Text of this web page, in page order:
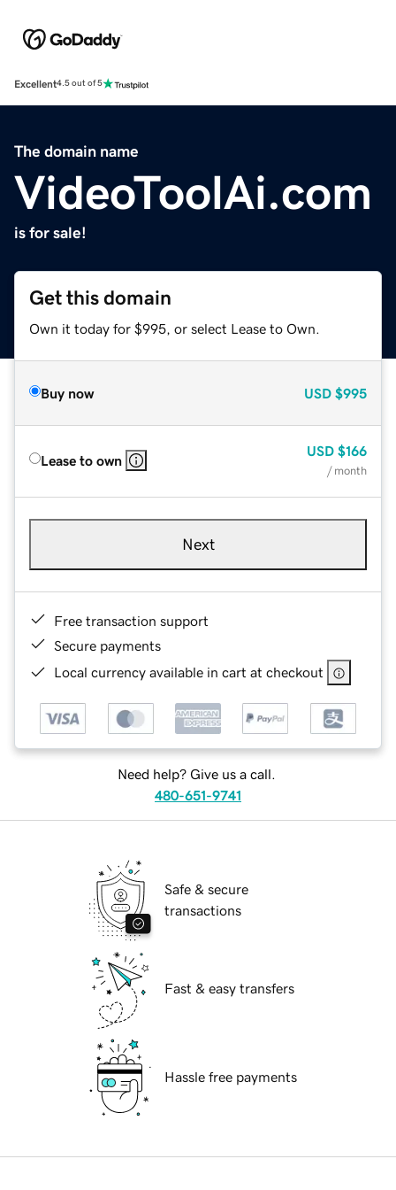
Excellent4.5 out of 5
The domain name
VideoToolAi.com
is for sale!
Get this domain
Own it today for $995, or select Lease to Own.
Buy now USD $995
Lease to own
USD $166
/ month
Next
Free transaction support
Secure payments
Local currency available in cart at checkout
Need help? Give us a call.
480-651-9741
Safe & secure
transactions
Fast & easy transfers
Hassle free payments